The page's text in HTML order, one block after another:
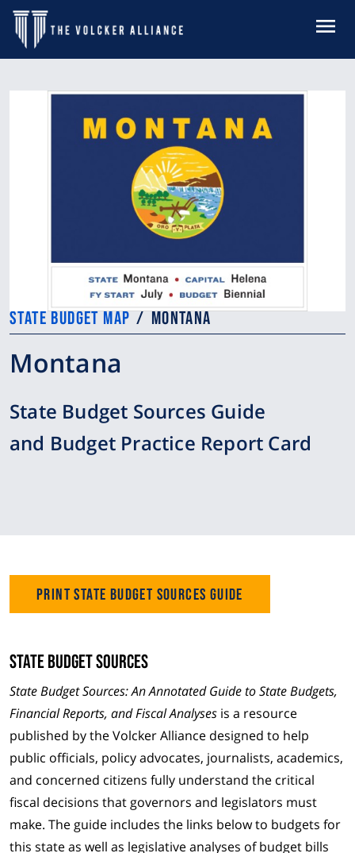
Skip to main content
STATE BUDGET MAP MONTANA
Montana
State Budget Sources Guide
and Budget Practice Report Card
Print State Budget Sources Guide
State Budget Sources
State Budget Sources: An Annotated Guide to State Budgets,
Financial Reports, and Fiscal Analyses is a resource
published by the Volcker Alliance designed to help
public officials, policy advocates, journalists, academics,
and concerned citizens fully understand the critical
fiscal decisions that governors and legislators must
make. The guide includes the links below to budgets for
this state as well as legislative analyses of budget bills